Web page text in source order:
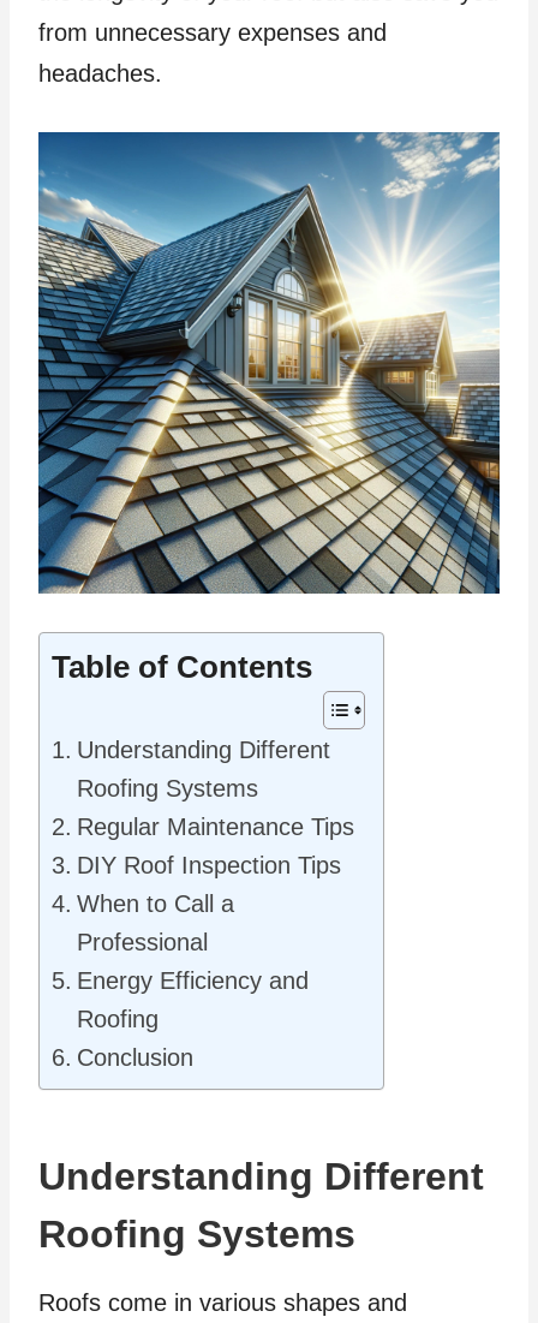
from unnecessary expenses and
headaches.
Table of Contents
Understanding Different
Roofing Systems
Regular Maintenance Tips
DIY Roof Inspection Tips
When to Call a
Professional
Energy Efficiency and
Roofing
Conclusion
Understanding Different
Roofing Systems
Roofs come in various shapes and